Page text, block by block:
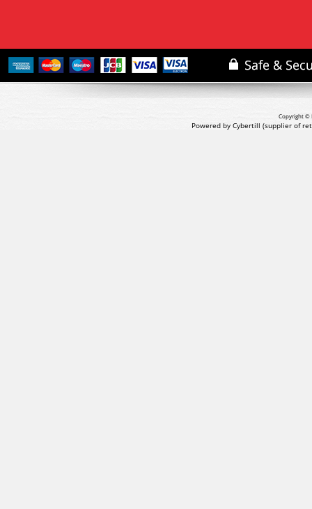
Copyright ©
Powered by Cybertill (supplier of